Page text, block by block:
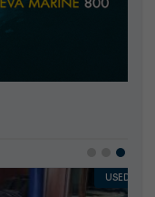
USED